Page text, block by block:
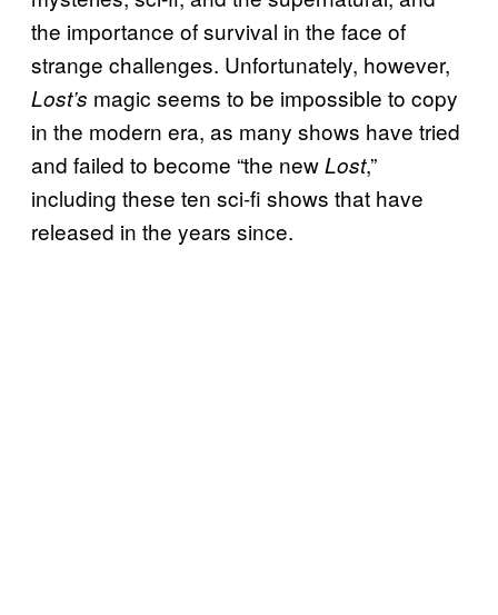
the importance of survival in the face of
strange challenges. Unfortunately, however,
Lost’s magic seems to be impossible to copy
in the modern era, as many shows have tried
and failed to become “the newLost,”
including these ten sci-fi shows that have
released in the years since.